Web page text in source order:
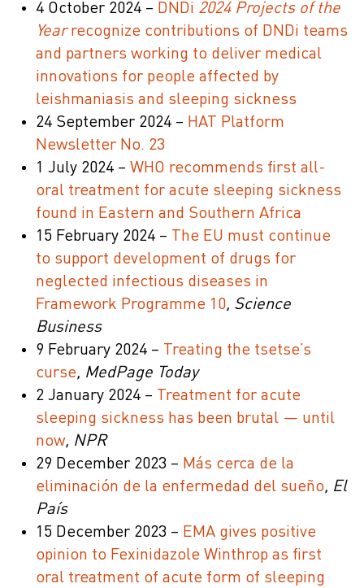
4 October 2024 – DNDi 2024 Projects of the
Yearrecognize contributions of DNDi teams
and partners working to deliver medical
innovations for people affected by
leishmaniasis and sleeping sickness
24 September 2024 – HAT Platform
Newsletter No. 23
1 July 2024 – WHO recommends first all-
oral treatment for acute sleeping sickness
found in Eastern and Southern Africa
15 February 2024 – The EU must continue
to support development of drugs for
neglected infectious diseases in
Framework Programme 10, Science
Business
9 February 2024 – Treating the tsetse’s
curse, MedPage Today
2 January 2024 – Treatment for acute
sleeping sickness has been brutal — until
now, NPR
29 December 2023 – Más cerca de la
eliminación de la enfermedad del sueño, El
País
15 December 2023 – EMA gives positive
opinion to Fexinidazole Winthrop as first
oral treatment of acute form of sleeping